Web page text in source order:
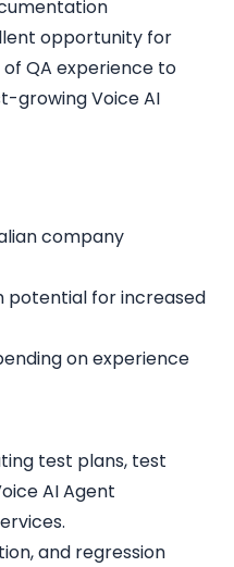
opportunity for
QA experience to
growing Voice AI
company
for increased
on experience
test plans, test
AI Agent
and regression